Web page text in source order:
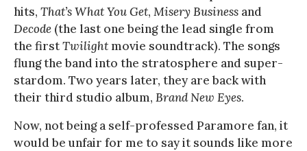
hits, That’s What You Get, Misery Business and
Decode (the last one being the lead single from
the firstTwilightmovie soundtrack). The songs
flung the band into the stratosphere and super-
stardom. Two years later, they are back with
their third studio album, Brand New Eyes.
Now, not being a self-professed Paramore fan, it
would be unfair for me to say it sounds like more